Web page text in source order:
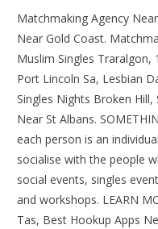
Matchmaking Agency
Near Gold Coast.
Muslim Singles Traralgon,
Port Lincoln Sa, Lesbian
Singles Nights Broken Hill,
Near St Albans.
each person is an
socialise with the people
social events, singles
and workshops. LEARN
Tas, Best Hookup Apps